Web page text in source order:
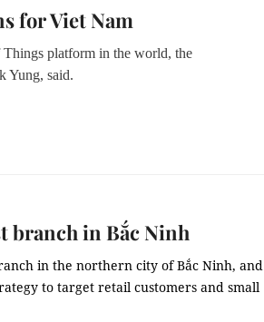
for Viet Nam
platform in the world, the
Yung, said.
branch in Bắc Ninh
in the northern city of Bắc Ninh, and
to target retail customers and small